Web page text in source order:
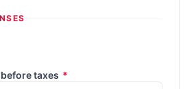
taxes *